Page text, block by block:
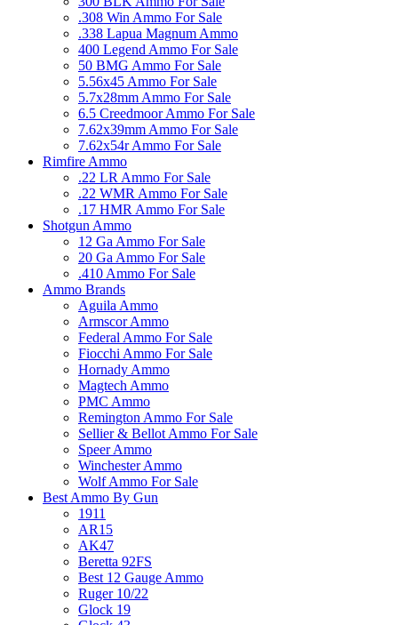
.308 Win Ammo For Sale
.338 Lapua Magnum Ammo
400 Legend Ammo For Sale
50 BMG Ammo For Sale
5.56x45 Ammo For Sale
5.7x28mm Ammo For Sale
6.5 Creedmoor Ammo For Sale
7.62x39mm Ammo For Sale
7.62x54r Ammo For Sale
Rimfire Ammo
.22 LR Ammo For Sale
.22 WMR Ammo For Sale
.17 HMR Ammo For Sale
Shotgun Ammo
12 Ga Ammo For Sale
20 Ga Ammo For Sale
.410 Ammo For Sale
Ammo Brands
Aguila Ammo
Armscor Ammo
Federal Ammo For Sale
Fiocchi Ammo For Sale
Hornady Ammo
Magtech Ammo
PMC Ammo
Remington Ammo For Sale
Sellier & Bellot Ammo For Sale
Speer Ammo
Winchester Ammo
Wolf Ammo For Sale
Best Ammo By Gun
1911
AR15
AK47
Beretta 92FS
Best 12 Gauge Ammo
Ruger 10/22
Glock 19